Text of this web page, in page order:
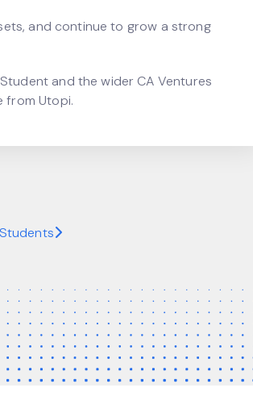
and continue to grow a strong
and the wider CA Ventures
from Utopi.